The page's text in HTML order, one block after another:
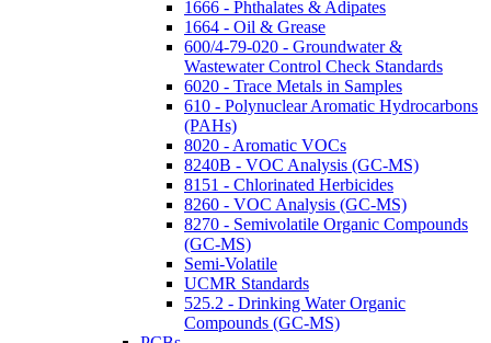
1666 - Phthalates & Adipates
1664 - Oil & Grease
600/4-79-020 - Groundwater &
Wastewater Control Check Standards
6020 - Trace Metals in Samples
610 - Polynuclear Aromatic Hydrocarbons
(PAHs)
8020 - Aromatic VOCs
8240B - VOC Analysis (GC-MS)
8151 - Chlorinated Herbicides
8260 - VOC Analysis (GC-MS)
8270 - Semivolatile Organic Compounds
(GC-MS)
Semi-Volatile
UCMR Standards
525.2 - Drinking Water Organic
Compounds (GC-MS)